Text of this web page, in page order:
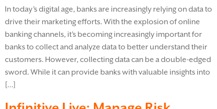
In today’s digital age, banks are increasingly relying on data to
drive their marketing efforts. With the explosion of online
banking channels, it’s becoming increasingly important for
banks to collect and analyze data to better understand their
customers. However, collecting data can be a double-edged
sword. While it can provide banks with valuable insights into
[…]